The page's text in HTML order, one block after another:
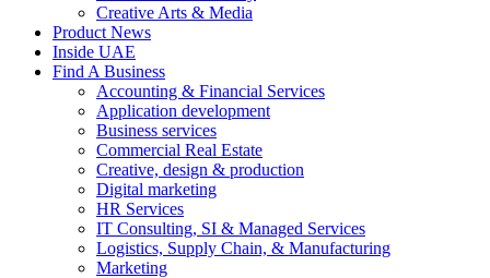
Creative Arts & Media
Product News
Inside UAE
Find A Business
Accounting & Financial Services
Application development
Business services
Commercial Real Estate
Creative, design & production
Digital marketing
HR Services
IT Consulting, SI & Managed Services
Logistics, Supply Chain, & Manufacturing
Marketing